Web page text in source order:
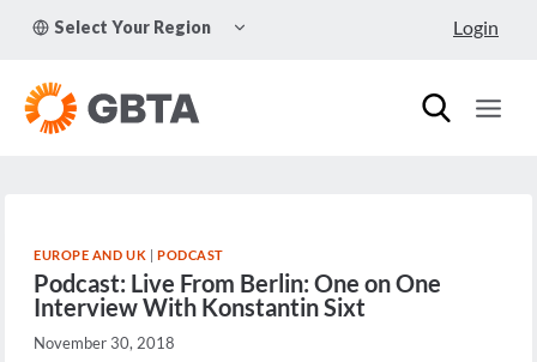
Select Your Region
CHILD
Login
EUROPE AND UK | PODCAST
Podcast: Live From Berlin: One on One
Interview With Konstantin Sixt
November 30, 2018